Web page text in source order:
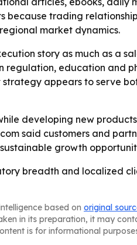
trading
market dynamics.
story as much as a
education and
appears to serve
developing new
said customers and
growth
breadth and localized
based on original
in its preparation, it may
is for informational